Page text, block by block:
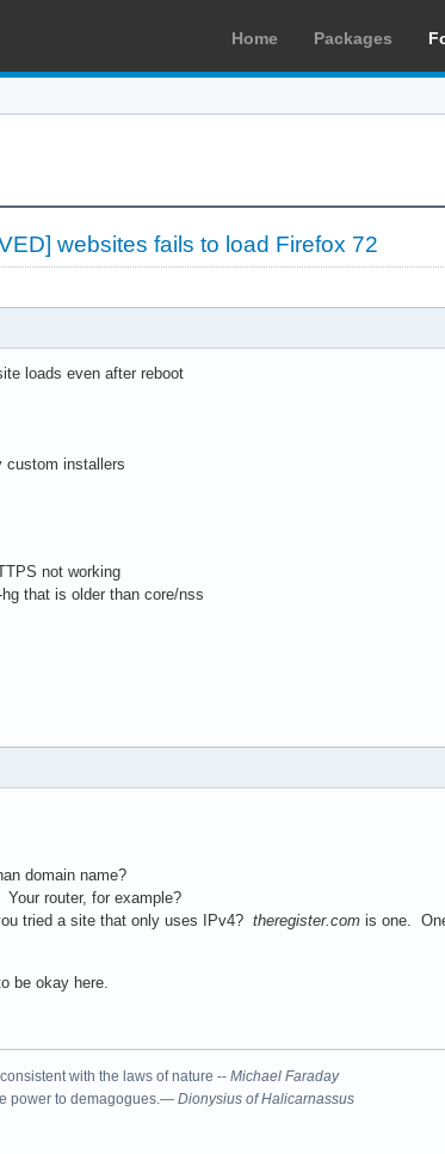
Home Packages
websites fails to load Firefox 72
loads even after reboot
custom installers
not working
that is older than core/nss
domain name?
router, for example?
tried a site that only uses IPv4? theregister.com is one.
be okay here.
with the laws of nature -- Michael Faraday
power to demagogues.— Dionysius of Halicarnassus